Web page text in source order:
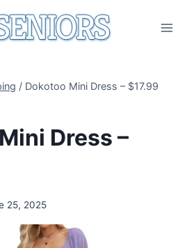
/ Dokotoo Mini Dress – $17.99
Dress –
25, 2025